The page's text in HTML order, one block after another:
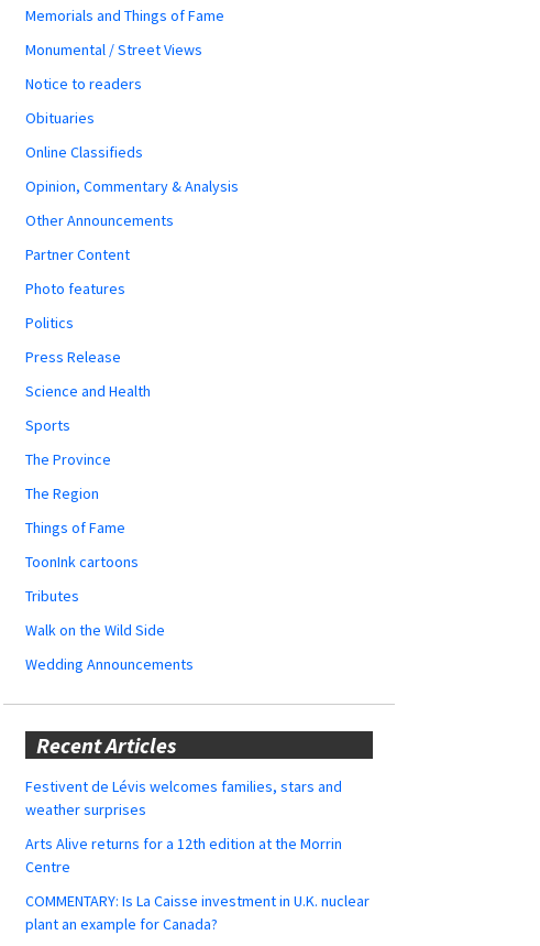
Memorials and Things of Fame
Monumental / Street Views
Notice to readers
Obituaries
Online Classifieds
Opinion, Commentary & Analysis
Other Announcements
Partner Content
Photo features
Politics
Press Release
Science and Health
Sports
The Province
The Region
Things of Fame
ToonInk cartoons
Tributes
Walk on the Wild Side
Wedding Announcements
Recent Articles
Festivent de Lévis welcomes families, stars and
weather surprises
Arts Alive returns for a 12th edition at the Morrin
Centre
COMMENTARY: Is La Caisse investment in U.K. nuclear
plant an example for Canada?